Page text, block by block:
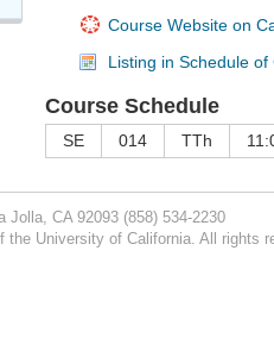
Course Website on
Listing in Schedule of
Course Schedule
SE 014 TTh
Jolla, CA 92093 (858) 534-2230
the University of California. All rights